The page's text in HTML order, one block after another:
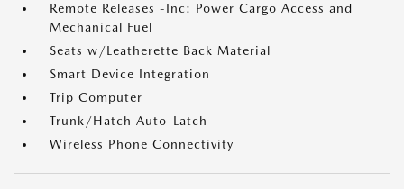
Remote Releases -Inc: Power Cargo Access and
Mechanical Fuel
Seats w/Leatherette Back Material
Smart Device Integration
Trip Computer
Trunk/Hatch Auto-Latch
Wireless Phone Connectivity